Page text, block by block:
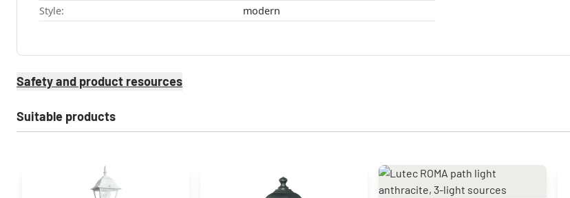
Style:
modern
Safety and product resources
Suitable products